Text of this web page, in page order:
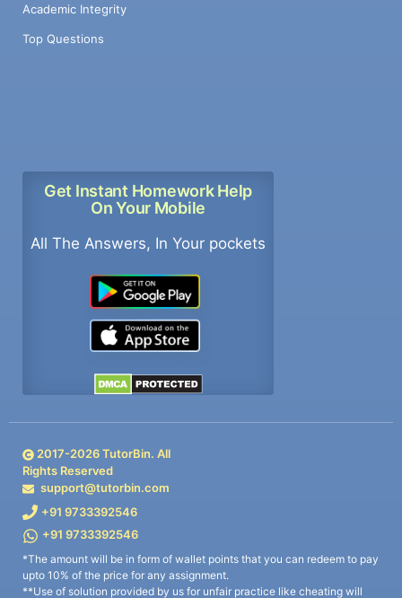
Academic Integrity
Top Questions
Get Instant Homework Help
On Your Mobile
All The Answers, In Your pockets
2017-2026TutorBin. All
Rights Reserved
support@tutorbin.com
+91 9733392546
+91 9733392546
*The amount will be in form of wallet points that you can redeem to pay
upto 10% of the price for any assignment.
**Use of solution provided by us for unfair practice like cheating will